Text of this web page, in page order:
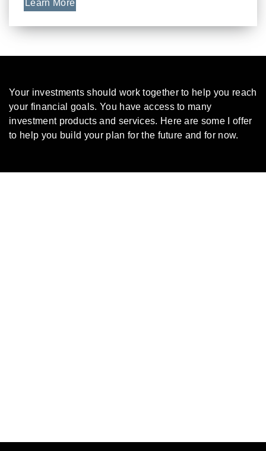
Learn More
Your investments should work together to help you reach
your financial goals. You have access to many
investment products and services. Here are some I offer
to help you build your plan for the future and for now.